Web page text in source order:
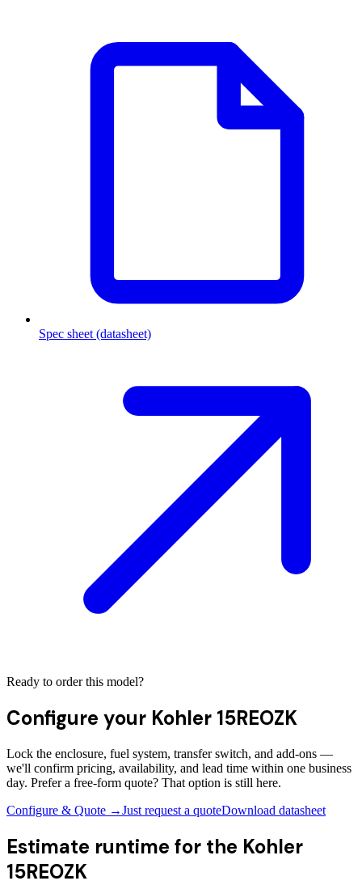
Spec sheet (datasheet)
Ready to order this model?
Configure your Kohler 15REOZK
Lock the enclosure, fuel system, transfer switch, and add-ons —
we'll confirm pricing, availability, and lead time within one business
day. Prefer a free-form quote? That option is still here.
Configure & Quote →Just request a quoteDownload datasheet
Estimate runtime for the Kohler
15REOZK